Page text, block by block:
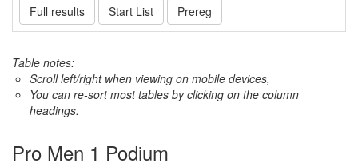
Full results Start List Prereg
Table notes:
Scroll left/right when viewing on mobile devices,
You can re-sort most tables by clicking on the column
headings.
Pro Men 1 Podium